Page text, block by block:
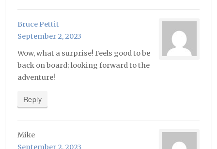
Bruce Pettit
September 2, 2023
Wow, what a surprise! Feels good to be
back on board; looking forward to the
adventure!
Reply
Mike
September 2, 2023